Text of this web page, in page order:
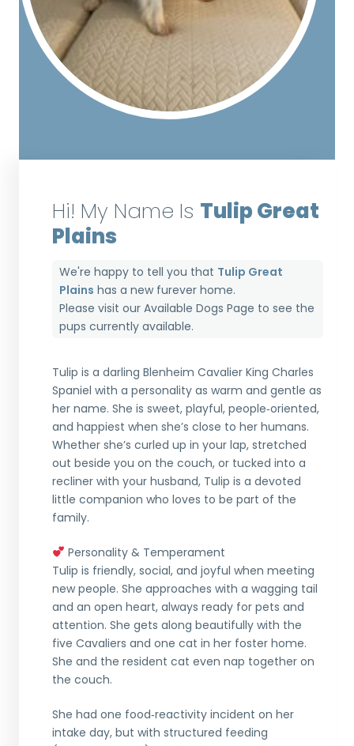
Hi! My Name Is Tulip Great
Plains
We're happy to tell you that Tulip Great
Plains has a new furever home.
Please visit ourAvailable Dogs Page to see the
pups currently available.
Tulip is a darling Blenheim Cavalier King Charles
Spaniel with a personality as warm and gentle as
her name. She is sweet, playful, people‑oriented,
and happiest when she’s close to her humans.
Whether she’s curled up in your lap, stretched
out beside you on the couch, or tucked into a
recliner with your husband, Tulip is a devoted
little companion who loves to be part of the
family.
Personality & Temperament
Tulip is friendly, social, and joyful when meeting
new people. She approaches with a wagging tail
and an open heart, always ready for pets and
attention. She gets along beautifully with the
five Cavaliers and one cat in her foster home.
She and the resident cat even nap together on
the couch.
She had one food‑reactivity incident on her
intake day, but with structured feeding